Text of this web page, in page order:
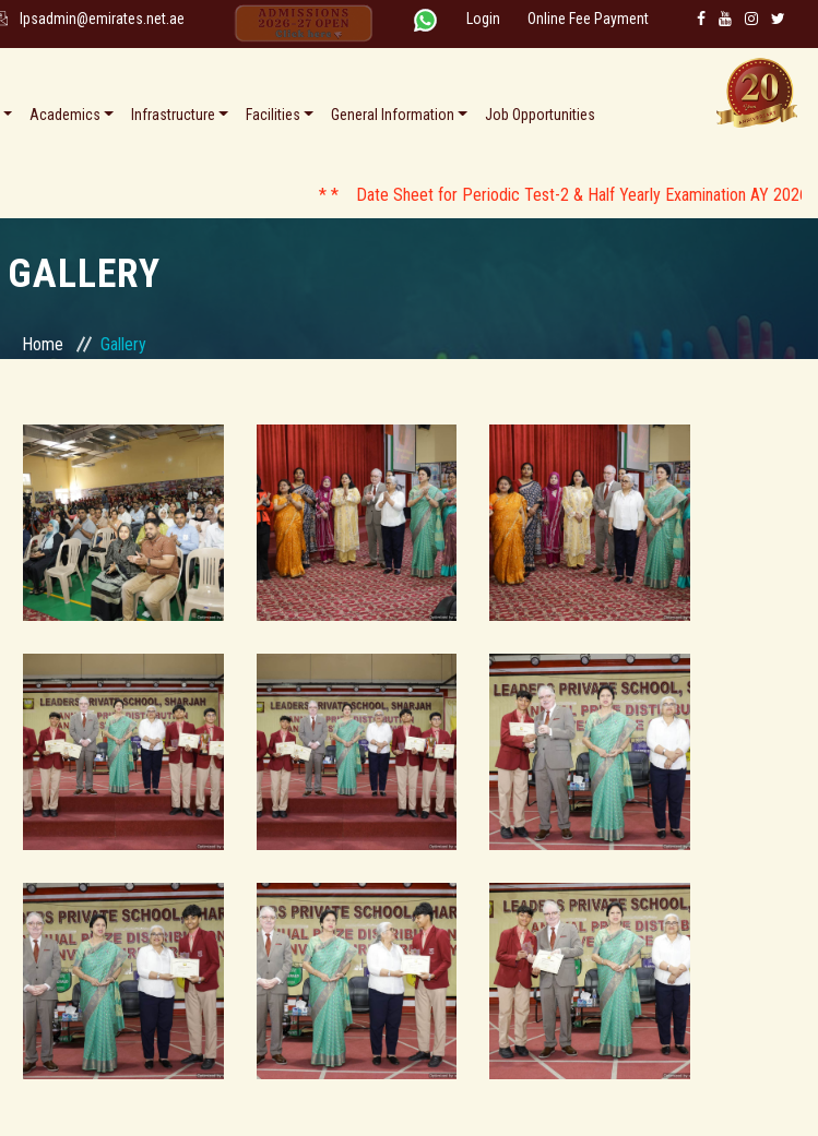
lpsadmin@emirates.net.ae Login Online Fee Payment
Academics Infrastructure Facilities General Information Job Opportunities
* * Date Sheet for Periodic Test-2 & Half Yearly Examination AY 2026-27 * *
GALLERY
Home Gallery